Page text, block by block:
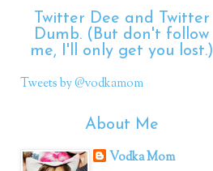
Twitter Dee and Twitter
Dumb. (But don't follow
me, I'll only get you lost.)
Tweets by @vodkamom
About Me
Vodka Mom